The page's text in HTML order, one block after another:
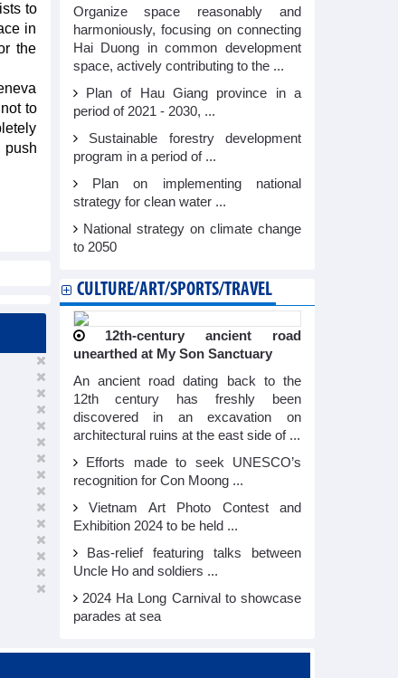
to
in
the
to
push
Organize space reasonably and
harmoniously, focusing on connecting
Hai Duong in common development
space, actively contributing to the ...
Plan of Hau Giang province in a
period of 2021 - 2030, ...
Sustainable forestry development
program in a period of ...
Plan on implementing national
strategy for clean water ...
National strategy on climate change
to 2050
CULTURE/ART/SPORTS/TRAVEL
12th-century ancient road
unearthed at My Son Sanctuary
An ancient road dating back to the
12th century has freshly been
discovered in an excavation on
architectural ruins at the east side of ...
Efforts made to seek UNESCO’s
recognition for Con Moong ...
Vietnam Art Photo Contest and
Exhibition 2024 to be held ...
Bas-relief featuring talks between
Uncle Ho and soldiers ...
2024 Ha Long Carnival to showcase
parades at sea